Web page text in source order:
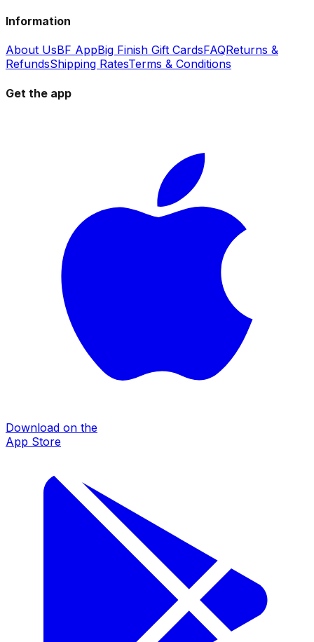
Information
About UsBF AppBig Finish Gift CardsFAQReturns &
RefundsShipping RatesTerms & Conditions
Get the app
Download on the
App Store